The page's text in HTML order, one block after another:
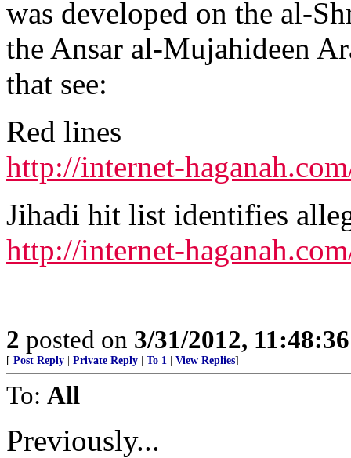
was developed on the al-
the Ansar al-Mujahideen
that see:
Red lines
http://internet-
Jihadi hit list identifies
http://internet-
2 posted on 3/31/2012,
[ Post Reply Private Reply To 1 View Replies]
To: All
Previously...